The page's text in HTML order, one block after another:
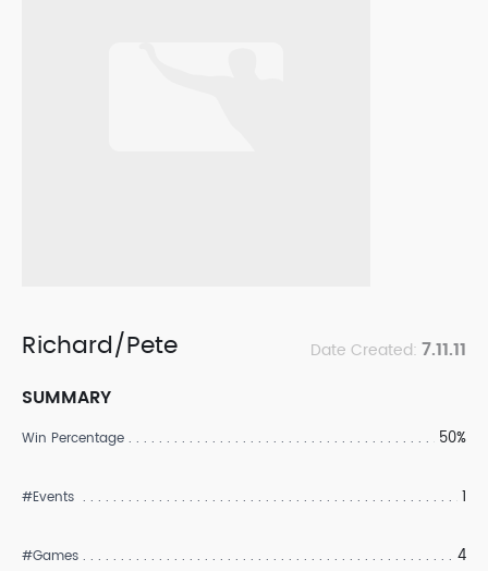
Richard/Pete Date Created: 7.11.11
SUMMARY
Win Percentage 50%
#Events 1
#Games 4